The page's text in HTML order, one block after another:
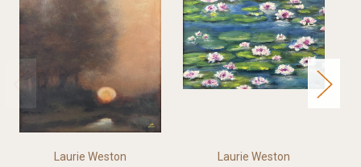
Laurie Weston Laurie Weston